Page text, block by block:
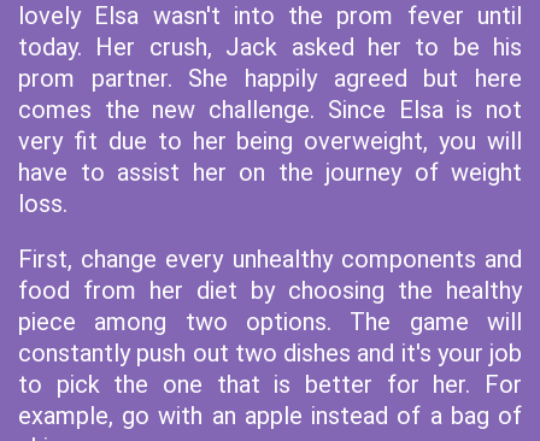
lovely Elsa wasn't into the prom fever until
today. Her crush, Jack asked her to be his
prom partner. She happily agreed but here
comes the new challenge. Since Elsa is not
very fit due to her being overweight, you will
have to assist her on the journey of weight
loss.
First, change every unhealthy components and
food from her diet by choosing the healthy
piece among two options. The game will
constantly push out two dishes and it's your job
to pick the one that is better for her. For
example, go with an apple instead of a bag of